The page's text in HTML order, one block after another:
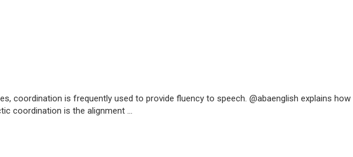
coordination is frequently used to provide fluency to speech. @abaenglish explains
coordination is the alignment ...